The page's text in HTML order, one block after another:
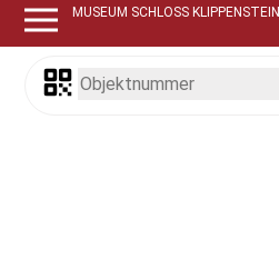
MUSEUM SCHLOSS KLIPPENSTEIN